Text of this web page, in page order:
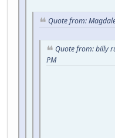
Quote from:
Quote from: billy
PM